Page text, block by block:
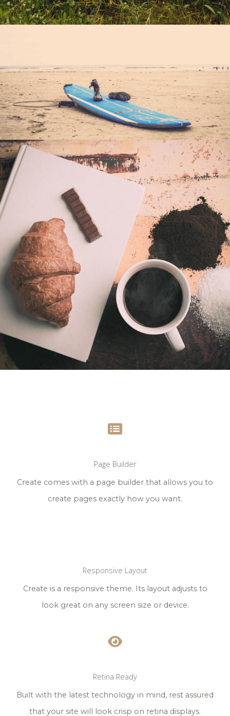
Page Builder
Create comes with a page builder that allows you to
create pages exactly how you want.
Responsive Layout
Create is a responsive theme. Its layout adjusts to
look great on any screen size or device.
Retina Ready
Built with the latest technology in mind, rest assured
that your site will look crisp on retina displays.